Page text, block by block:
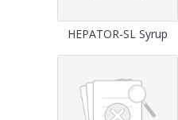
HEPATOR-SL Syrup